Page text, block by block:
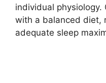
individual physiology.
with a balanced diet,
adequate sleep